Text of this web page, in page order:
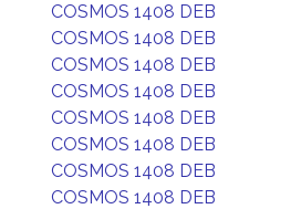
COSMOS 1408 DEB
COSMOS 1408 DEB
COSMOS 1408 DEB
COSMOS 1408 DEB
COSMOS 1408 DEB
COSMOS 1408 DEB
COSMOS 1408 DEB
COSMOS 1408 DEB